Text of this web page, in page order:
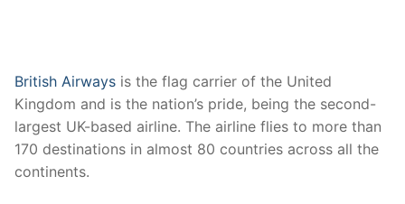
British Airways is the flag carrier of the United
Kingdom and is the nation’s pride, being the second-
largest UK-based airline. The airline flies to more than
170 destinations in almost 80 countries across all the
continents.